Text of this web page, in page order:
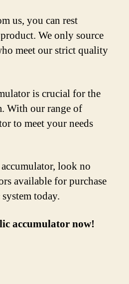
us, you can rest
We only source
meet our strict quality
is crucial for the
With our range of
to meet your needs
look no
available for purchase
today.
accumulator now!